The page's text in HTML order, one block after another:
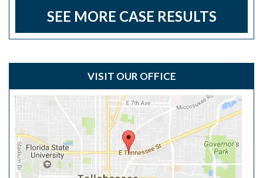
SEE MORE CASE RESULTS
VISIT OUR OFFICE